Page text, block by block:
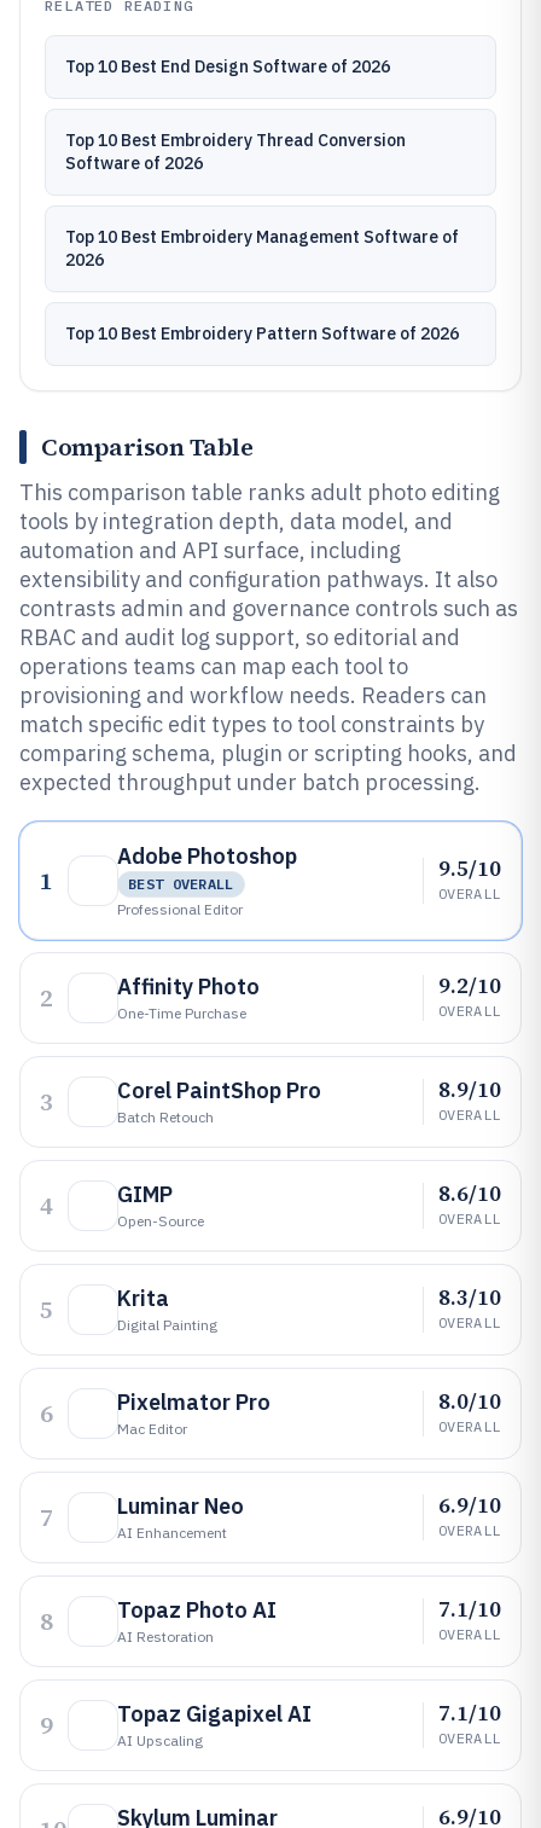
RELATED READING
Top 10 Best End Design Software of 2026
Top 10 Best Embroidery Thread Conversion
Software of 2026
Top 10 Best Embroidery Management Software of
2026
Top 10 Best Embroidery Pattern Software of 2026
Comparison Table
This comparison table ranks adult photo editing
tools by integration depth, data model, and
automation and API surface, including
extensibility and configuration pathways. It also
contrasts admin and governance controls such as
RBAC and audit log support, so editorial and
operations teams can map each tool to
provisioning and workflow needs. Readers can
match specific edit types to tool constraints by
comparing schema, plugin or scripting hooks, and
expected throughput under batch processing.
1
Adobe Photoshop
BEST OVERALL
Professional Editor
9.5/10
OVERALL
2 Affinity Photo
One-Time Purchase
9.2/10
OVERALL
3 Corel PaintShop Pro
Batch Retouch
8.9/10
OVERALL
4 GIMP
Open-Source
8.6/10
OVERALL
5 Krita
Digital Painting
8.3/10
OVERALL
6 Pixelmator Pro
Mac Editor
8.0/10
OVERALL
7 Luminar Neo
AI Enhancement
6.9/10
OVERALL
8 Topaz Photo AI
AI Restoration
7.1/10
OVERALL
9 Topaz Gigapixel AI
AI Upscaling
7.1/10
OVERALL
Skylum Luminar 6.9/10